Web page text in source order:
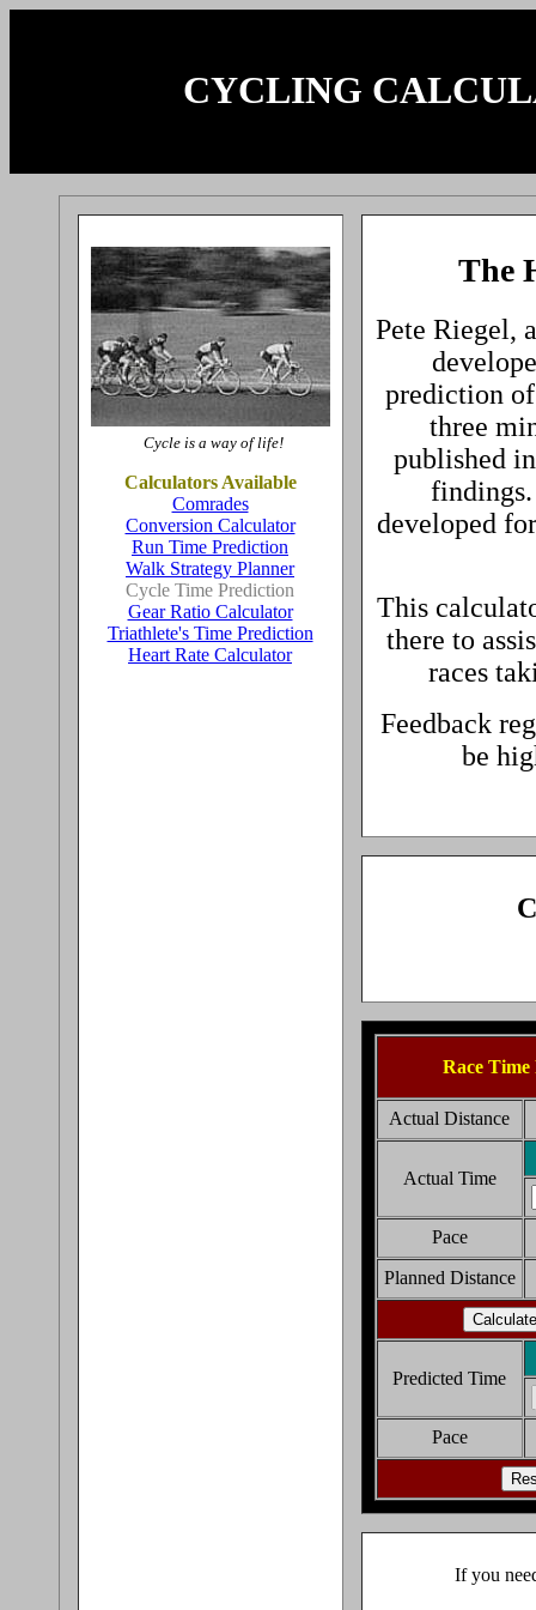
CYCLING
Cycle is a way of life!
Calculators Available
Comrades
Conversion Calculator
Run Time Prediction
Walk Strategy Planner
Cycle Time Prediction
Gear Ratio Calculator
Triathlete's Time Prediction
Heart Rate Calculator
The
Pete Riegel,
prediction
three
published
developed
This
there to
races
Feedback
be
Race
Actual Distance
Actual Time
Pace
Planned Distance
Predicted Time
Pace
If you